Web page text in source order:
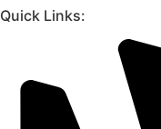
Quick Links: